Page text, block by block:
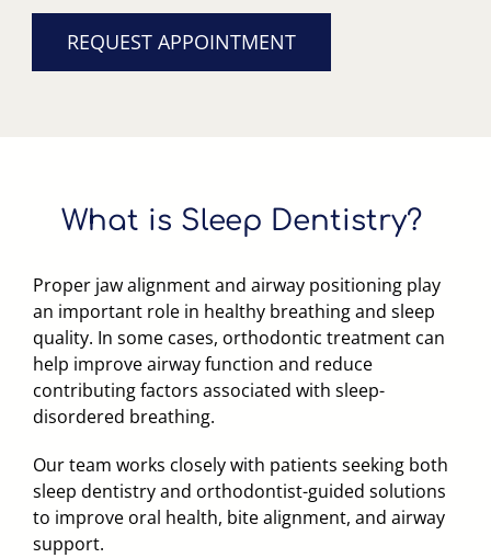
REQUEST APPOINTMENT
What is Sleep Dentistry?
Proper jaw alignment and airway positioning play
an important role in healthy breathing and sleep
quality. In some cases, orthodontic treatment can
help improve airway function and reduce
contributing factors associated with sleep-
disordered breathing.
Our team works closely with patients seeking both
sleep dentistry and orthodontist-guided solutions
to improve oral health, bite alignment, and airway
support.